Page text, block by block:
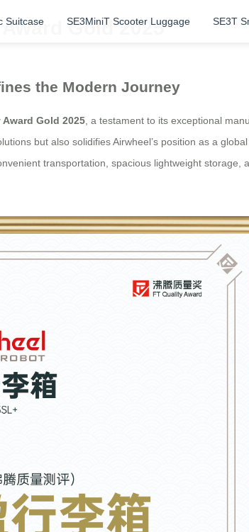
Suitcase SE3MiniT Scooter Luggage SE3T
Gold 2025
the Modern Journey
Award Gold 2025, a testament to its exceptional
but also solidifies Airwheel’s position as a
transportation, spacious lightweight storage,